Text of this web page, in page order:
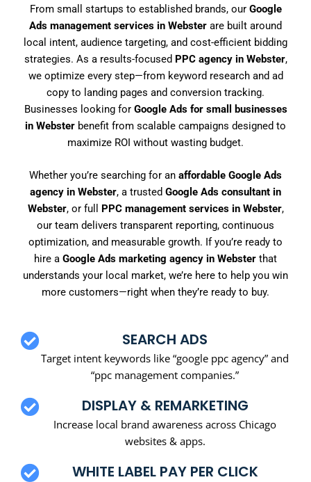
From small startups to established brands, our Google
Ads management services in Webster are built around
local intent, audience targeting, and cost-efficient bidding
strategies. As a results-focused PPC agency in Webster,
we optimize every step—from keyword research and ad
copy to landing pages and conversion tracking.
Businesses looking for Google Ads for small businesses
in Webster benefit from scalable campaigns designed to
maximize ROI without wasting budget.
Whether you’re searching for an affordable Google Ads
agency in Webster, a trusted Google Ads consultant in
Webster, or full PPC management services in Webster,
our team delivers transparent reporting, continuous
optimization, and measurable growth. If you’re ready to
hire a Google Ads marketing agency in Webster that
understands your local market, we’re here to help you win
more customers—right when they’re ready to buy.
SEARCH ADS
Target intent keywords like “google ppc agency” and
“ppc management companies.”
DISPLAY & REMARKETING
Increase local brand awareness across Chicago
websites & apps.
WHITE LABEL PAY PER CLICK